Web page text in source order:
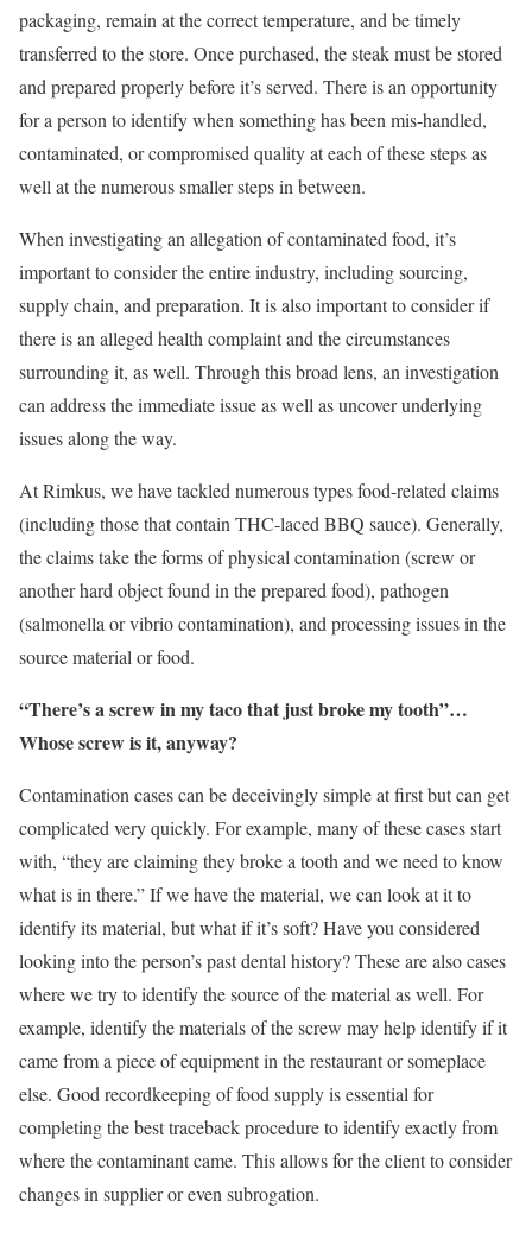
packaging, remain at the correct temperature, and be timely
transferred to the store. Once purchased, the steak must be stored
and prepared properly before it’s served. There is an opportunity
for a person to identify when something has been mis-handled,
contaminated, or compromised quality at each of these steps as
well at the numerous smaller steps in between.
When investigating an allegation of contaminated food, it’s
important to consider the entire industry, including sourcing,
supply chain, and preparation. It is also important to consider if
there is an alleged health complaint and the circumstances
surrounding it, as well. Through this broad lens, an investigation
can address the immediate issue as well as uncover underlying
issues along the way.
At Rimkus, we have tackled numerous types food-related claims
(including those that contain THC-laced BBQ sauce). Generally,
the claims take the forms of physical contamination (screw or
another hard object found in the prepared food), pathogen
(salmonella or vibrio contamination), and processing issues in the
source material or food.
“There’s a screw in my taco that just broke my tooth”…
Whose screw is it, anyway?
Contamination cases can be deceivingly simple at first but can get
complicated very quickly. For example, many of these cases start
with, “they are claiming they broke a tooth and we need to know
what is in there.” If we have the material, we can look at it to
identify its material, but what if it’s soft? Have you considered
looking into the person’s past dental history? These are also cases
where we try to identify the source of the material as well. For
example, identify the materials of the screw may help identify if it
came from a piece of equipment in the restaurant or someplace
else. Good recordkeeping of food supply is essential for
completing the best traceback procedure to identify exactly from
where the contaminant came. This allows for the client to consider
changes in supplier or even subrogation.